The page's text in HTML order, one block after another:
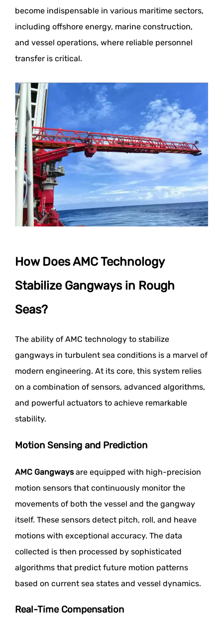
become indispensable in various maritime sectors,
including offshore energy, marine construction,
and vessel operations, where reliable personnel
transfer is critical.
How Does AMC Technology
Stabilize Gangways in Rough
Seas?
The ability of AMC technology to stabilize
gangways in turbulent sea conditions is a marvel of
modern engineering. At its core, this system relies
on a combination of sensors, advanced algorithms,
and powerful actuators to achieve remarkable
stability.
Motion Sensing and Prediction
AMC Gangwaysare equipped with high-precision
motion sensors that continuously monitor the
movements of both the vessel and the gangway
itself. These sensors detect pitch, roll, and heave
motions with exceptional accuracy. The data
collected is then processed by sophisticated
algorithms that predict future motion patterns
based on current sea states and vessel dynamics.
Real-Time Compensation